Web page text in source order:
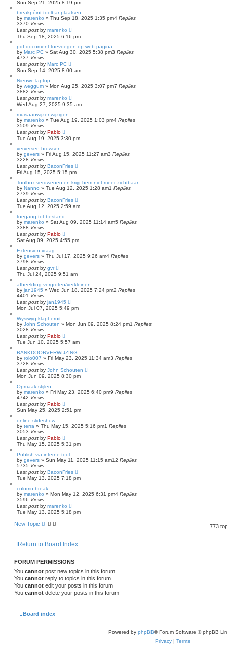
Sun Sep 21, 2025 8:19 pm
breakpôint toolbar plaatsen
by marenko » Thu Sep 18, 2025 1:35 pm4 Replies
3370 Views
Last post by marenko
Thu Sep 18, 2025 6:16 pm
pdf document toevoegen op web pagina
by Marc PC » Sat Aug 30, 2025 5:38 pm3 Replies
4737 Views
Last post by Marc PC
Sun Sep 14, 2025 8:00 am
Nieuwe laptop
by weggum » Mon Aug 25, 2025 3:07 pm7 Replies
3882 Views
Last post by marenko
Wed Aug 27, 2025 9:35 am
muisaanwijzer wijzigen
by marenko » Tue Aug 19, 2025 1:03 pm4 Replies
3509 Views
Last post by Pablo
Tue Aug 19, 2025 3:30 pm
verversen browser
by gevers » Fri Aug 15, 2025 11:27 am3 Replies
3228 Views
Last post by BaconFries
Fri Aug 15, 2025 5:15 pm
Toolbox verdwenen en krijg hem niet meer zichtbaar
by Nanno » Tue Aug 12, 2025 1:28 am1 Replies
2739 Views
Last post by BaconFries
Tue Aug 12, 2025 2:59 am
toegang tot bestand
by marenko » Sat Aug 09, 2025 11:14 am5 Replies
3388 Views
Last post by Pablo
Sat Aug 09, 2025 4:55 pm
Extension vraag
by gevers » Thu Jul 17, 2025 9:26 am4 Replies
3798 Views
Last post by gvr
Thu Jul 24, 2025 9:51 am
afbeelding vergroten/verkleinen
by jan1945 » Wed Jun 18, 2025 7:24 pm2 Replies
4401 Views
Last post by jan1945
Mon Jul 07, 2025 5:49 pm
Wysiwyg klapt eruit
by John Schouten » Mon Jun 09, 2025 8:24 pm1 Replies
3028 Views
Last post by Pablo
Tue Jun 10, 2025 5:57 am
BANKDOORVERWIJZING
by rolo007 » Fri May 23, 2025 11:34 am3 Replies
3728 Views
Last post by John Schouten
Mon Jun 09, 2025 8:30 pm
Opmaak stijlen
by marenko » Fri May 23, 2025 6:40 pm9 Replies
4742 Views
Last post by Pablo
Sun May 25, 2025 2:51 pm
online slideshow
by terra » Thu May 15, 2025 5:16 pm1 Replies
3053 Views
Last post by Pablo
Thu May 15, 2025 5:31 pm
Publish via interne tool
by gevers » Sun May 11, 2025 11:15 am12 Replies
5735 Views
Last post by BaconFries
Tue May 13, 2025 7:18 pm
colomn break
by marenko » Mon May 12, 2025 6:31 pm4 Replies
3596 Views
Last post by marenko
Tue May 13, 2025 5:18 pm
New Topic 773
Return to Board Index
FORUM PERMISSIONS
You cannot post new topics in this forum
You cannot reply to topics in this forum
You cannot edit your posts in this forum
You cannot delete your posts in this forum
Board index
Powered by phpBB® Forum Software © phpBB
Privacy | Terms